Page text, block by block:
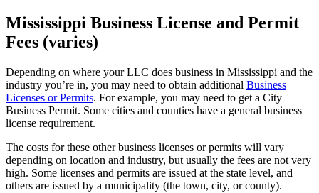
Mississippi Business License and Permit
Fees (varies)
Depending on where your LLC does business in Mississippi and the
industry you’re in, you may need to obtain additional Business
Licenses or Permits. For example, you may need to get a City
Business Permit. Some cities and counties have a general business
license requirement.
The costs for these other business licenses or permits will vary
depending on location and industry, but usually the fees are not very
high. Some licenses and permits are issued at the state level, and
others are issued by a municipality (the town, city, or county).